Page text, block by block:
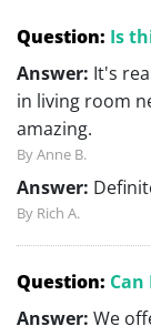
Question: Is
Answer: It's
in living room
amazing.
By Anne B.
Answer:
By Rich A.
Question:
Answer: We